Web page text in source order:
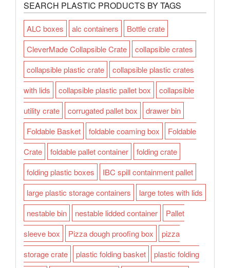
SEARCH PLASTIC PRODUCTS BY TAGS
ALC boxes alc containers
Bottle crate
CleverMade Collapsible Crate
collapsible crates
collapsible plastic crate
collapsible plastic crates
with lids
collapsible plastic pallet box
collapsible
utility crate
corrugated pallet box
drawer bin
Foldable Basket
foldable coaming box
Foldable
Crate
foldable pallet container
folding crate
folding plastic boxes
IBC spill containment pallet
large plastic storage containers
large totes with lids
nestable bin
nestable lidded container
Pallet
sleeve box
Pizza dough proofing box
pizza
storage crate
plastic folding basket
plastic folding